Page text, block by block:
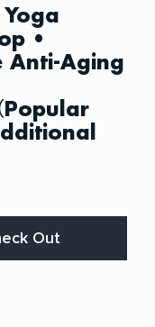
•
Anti-Aging
Popular
Out